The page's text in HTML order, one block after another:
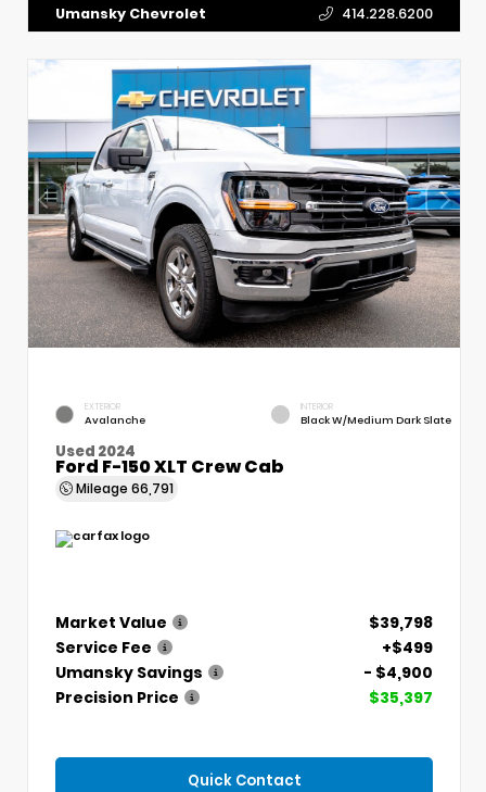
Umansky Chevrolet 414.228.6200
EXTERIOR
Avalanche
INTERIOR
Black W/Medium Dark Slate
Used 2024
Ford F-150 XLT Crew Cab
Mileage 66,791
Market Value
$39,798
Service Fee
+$499
Umansky Savings
- $4,900
Precision Price
$35,397
Quick Contact